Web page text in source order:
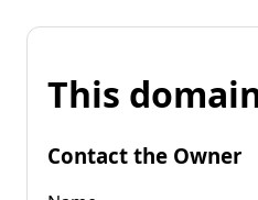
This
Contact the Owner